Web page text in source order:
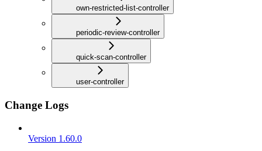
own-restricted-list-controller
periodic-review-controller
quick-scan-controller
user-controller
Change Logs
Version 1.60.0